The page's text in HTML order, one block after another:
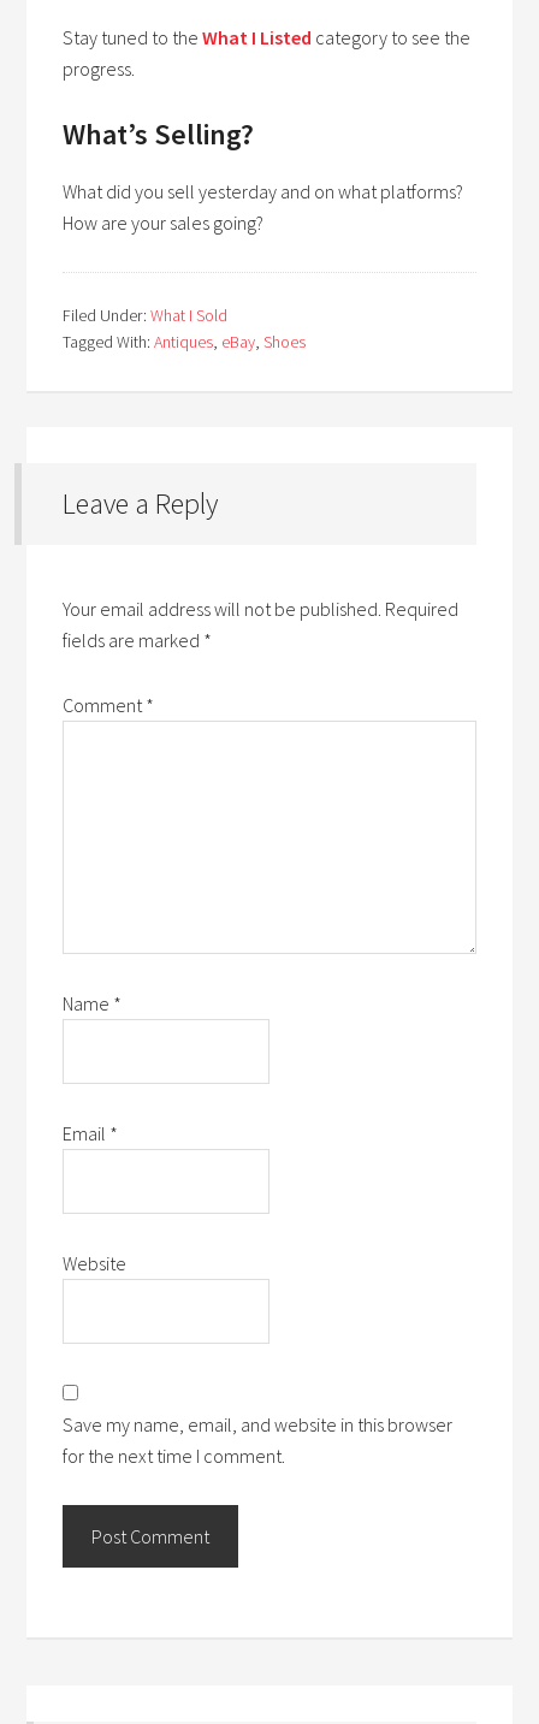
Stay tuned to theWhat I Listed category to see the
progress.
What’s Selling?
What did you sell yesterday and on what platforms?
How are your sales going?
Filed Under:What I Sold
Tagged With:Antiques, eBay,Shoes
Leave a Reply
Your email address will not be published. Required
fields are marked *
Comment*
Name *
Email *
Website
Save my name, email, and website in this browser
for the next time I comment.